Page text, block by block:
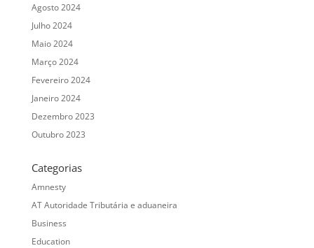
Agosto 2024
Julho 2024
Maio 2024
Março 2024
Fevereiro 2024
Janeiro 2024
Dezembro 2023
Outubro 2023
Categorias
Amnesty
AT Autoridade Tributária e aduaneira
Business
Education